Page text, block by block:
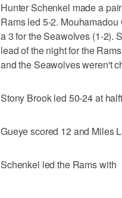
Hunter Schenkel made a
Rams led 5-2.
a 3 for the Seawolves (1-2).
lead of the night for the
and the Seawolves weren't
Stony Brook led 50-24 at
Gueye scored 12 and Miles
Schenkel led the Rams with